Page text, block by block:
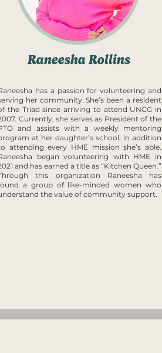
Raneesha Rollins
has a passion for volunteering and
her community. She’s been a resident
the Triad since arriving to attend UNCG in
Currently, she serves as President of the
and assists with a weekly mentoring
at her daughter’s school, in addition
attending every HME mission she’s able.
began volunteering with HME in
and has earned a title as “Kitchen Queen.”
this organization Raneesha has
a group of like-minded women who
the value of community support.